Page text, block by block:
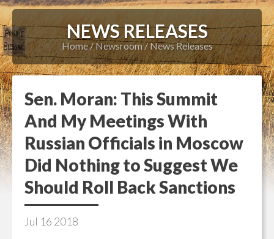
NEWS RELEASES
Home Newsroom News Releases
Sen. Moran: This Summit
And My Meetings With
Russian Officials in Moscow
Did Nothing to Suggest We
Should Roll Back Sanctions
Jul 16 2018